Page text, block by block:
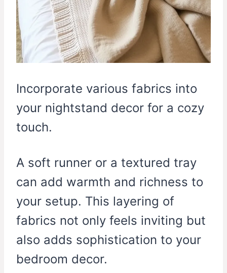
Incorporate various fabrics into
your nightstand decor for a cozy
touch.
A soft runner or a textured tray
can add warmth and richness to
your setup. This layering of
fabrics not only feels inviting but
also adds sophistication to your
bedroom decor.